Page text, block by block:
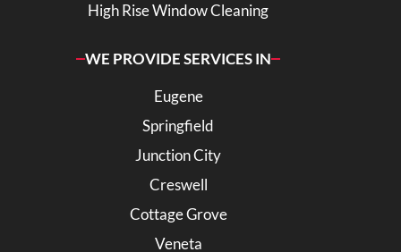
High Rise Window Cleaning
WE PROVIDE SERVICES IN
Eugene
Springfield
Junction City
Creswell
Cottage Grove
Veneta